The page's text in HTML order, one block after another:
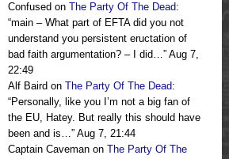
Confused on The Party Of The Dead:
“main – What part of EFTA did you not
understand you persistent eructation of
bad faith argumentation? – I did…” Aug 7,
22:49
Alf Baird on The Party Of The Dead:
“Personally, like you I’m not a big fan of
the EU, Hatey. But really this should have
been and is…” Aug 7, 21:44
Captain Caveman on The Party Of The